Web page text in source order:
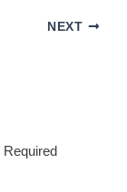
NEXT
Required